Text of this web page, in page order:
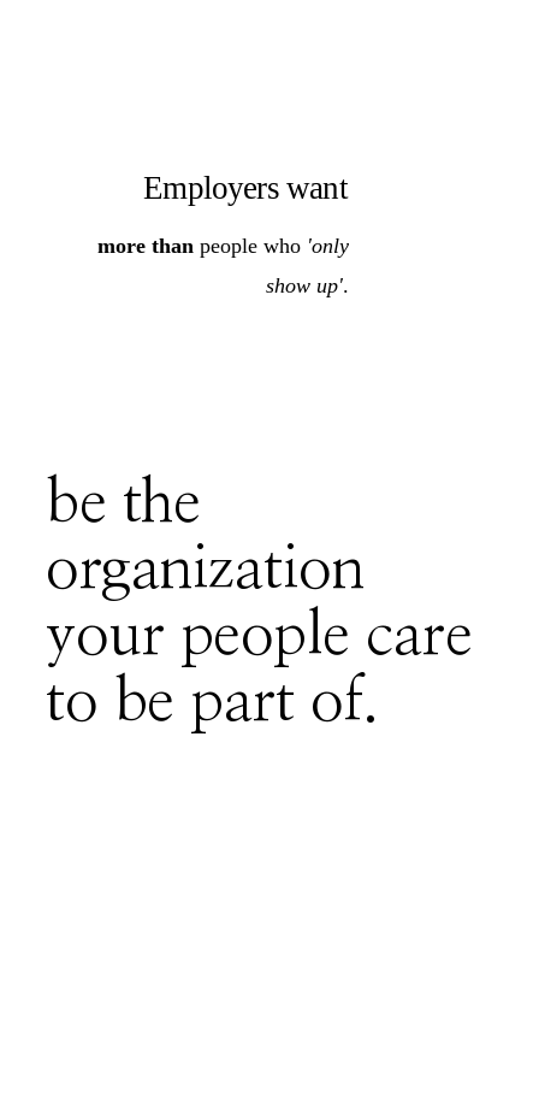
Employers want
more than people who 'only
show up'.
be the
organization
your people care
to be part of.